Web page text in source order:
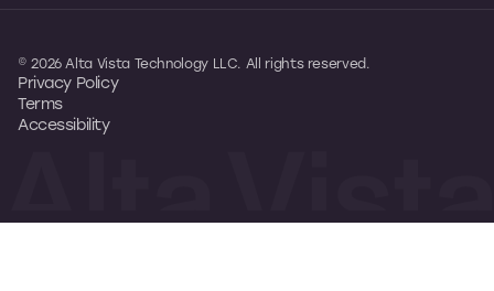
© 2026 Alta Vista Technology LLC. All rights reserved.
Privacy Policy
Terms
Accessibility